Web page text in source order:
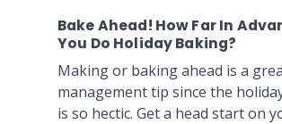
Bake Ahead! How Far In
You Do Holiday Baking?
Making or baking ahead is a
management tip since the
is so hectic. Get a head start on